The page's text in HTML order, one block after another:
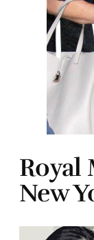
Royal
New